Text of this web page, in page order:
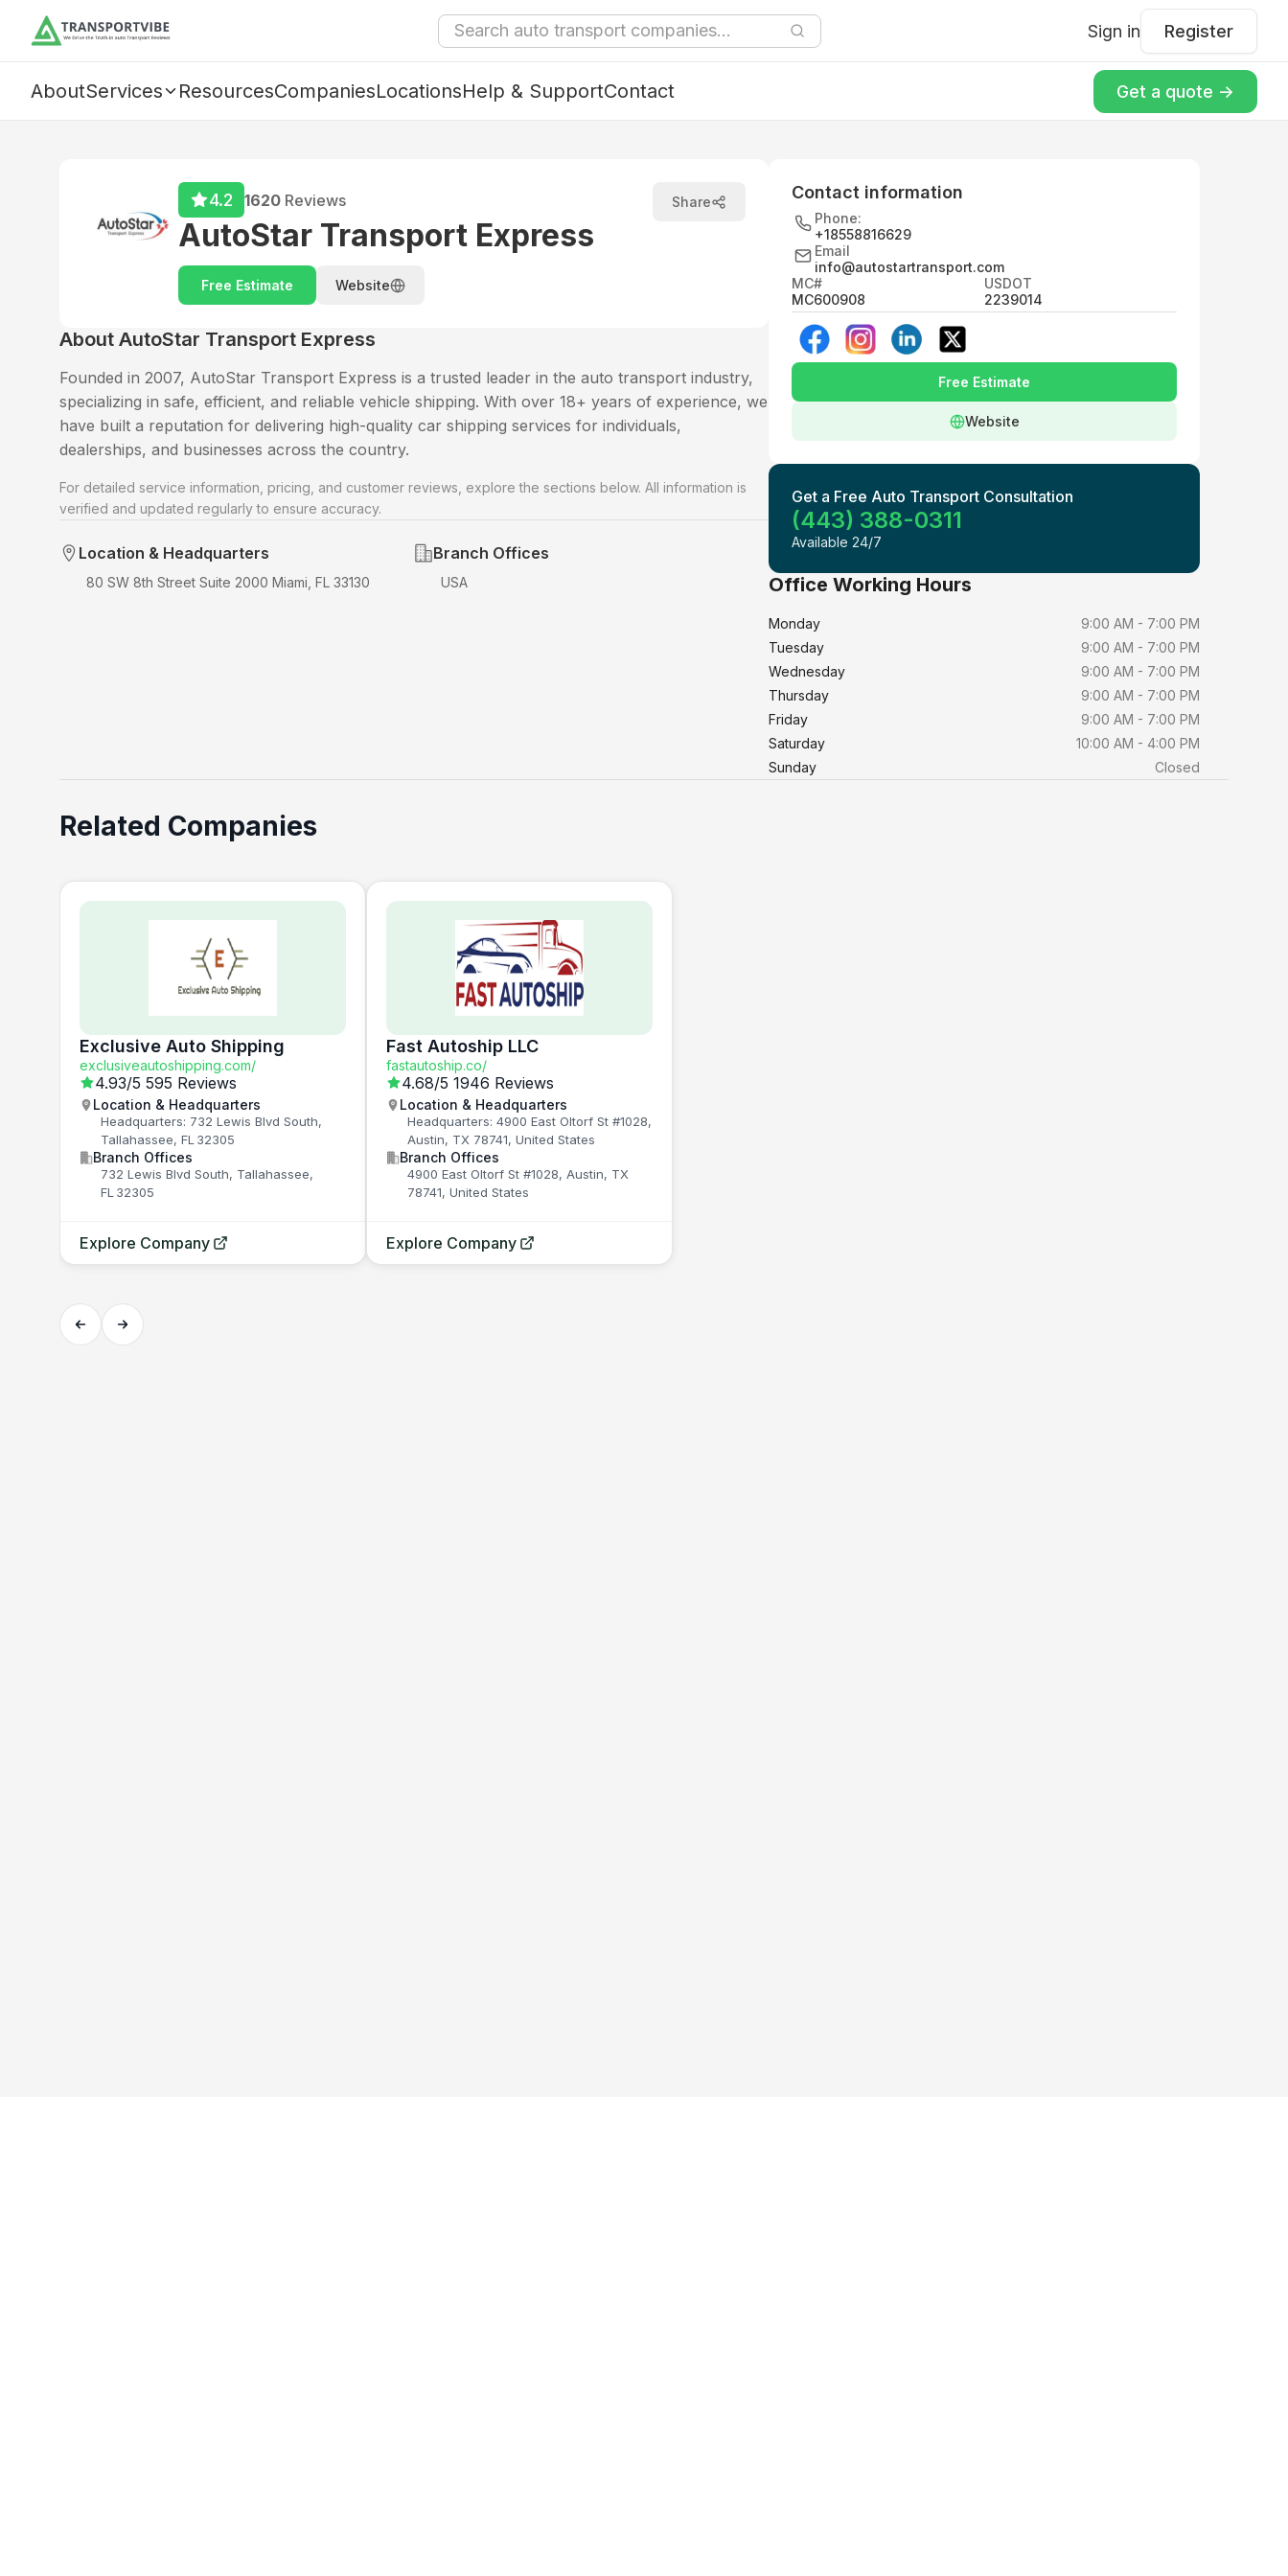
Sign in Register
AboutServices ResourcesCompaniesLocationsHelp & SupportContact Get a quote ->
4.2 1620 Reviews
AutoStar Transport Express
Free Estimate Website
Share
About AutoStar Transport Express
Founded in 2007, AutoStar Transport Express is a trusted leader in the auto transport industry,
specializing in safe, efficient, and reliable vehicle shipping. With over 18+ years of experience, we
have built a reputation for delivering high-quality car shipping services for individuals,
dealerships, and businesses across the country.
For detailed service information, pricing, and customer reviews, explore the sections below. All information is
verified and updated regularly to ensure accuracy.
Location & Headquarters
80 SW 8th Street Suite 2000 Miami, FL 33130
Branch Offices
USA
Contact information
Phone:
+18558816629
Email
info@autostartransport.com
MC#
MC600908
USDOT
2239014
Free Estimate
Website
Get a Free Auto Transport Consultation
(443) 388-0311
Available 24/7
Office Working Hours
Monday
9:00 AM - 7:00 PM
Tuesday
9:00 AM - 7:00 PM
Wednesday
9:00 AM - 7:00 PM
Thursday
9:00 AM - 7:00 PM
Friday
9:00 AM - 7:00 PM
Saturday
10:00 AM - 4:00 PM
Sunday
Closed
Related Companies
Exclusive Auto Shipping
exclusiveautoshipping.com/
4.93/5 595 Reviews
Location & Headquarters
Headquarters: 732 Lewis Blvd South,
Tallahassee, FL 32305
Branch Offices
732 Lewis Blvd South, Tallahassee,
FL 32305
Explore Company
Fast Autoship LLC
fastautoship.co/
4.68/5 1946 Reviews
Location & Headquarters
Headquarters: 4900 East Oltorf St #1028,
Austin, TX 78741, United States
Branch Offices
4900 East Oltorf St #1028, Austin, TX
78741, United States
Explore Company